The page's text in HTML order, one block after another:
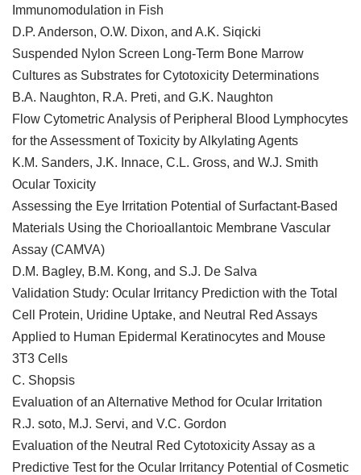
Immunomodulation in Fish
D.P. Anderson, O.W. Dixon, and A.K. Siqicki
Suspended Nylon Screen Long-Term Bone Marrow
Cultures as Substrates for Cytotoxicity Determinations
B.A. Naughton, R.A. Preti, and G.K. Naughton
Flow Cytometric Analysis of Peripheral Blood Lymphocytes
for the Assessment of Toxicity by Alkylating Agents
K.M. Sanders, J.K. Innace, C.L. Gross, and W.J. Smith
Ocular Toxicity
Assessing the Eye Irritation Potential of Surfactant-Based
Materials Using the Chorioallantoic Membrane Vascular
Assay (CAMVA)
D.M. Bagley, B.M. Kong, and S.J. De Salva
Validation Study: Ocular Irritancy Prediction with the Total
Cell Protein, Uridine Uptake, and Neutral Red Assays
Applied to Human Epidermal Keratinocytes and Mouse
3T3 Cells
C. Shopsis
Evaluation of an Alternative Method for Ocular Irritation
R.J. soto, M.J. Servi, and V.C. Gordon
Evaluation of the Neutral Red Cytotoxicity Assay as a
Predictive Test for the Ocular Irritancy Potential of Cosmetic